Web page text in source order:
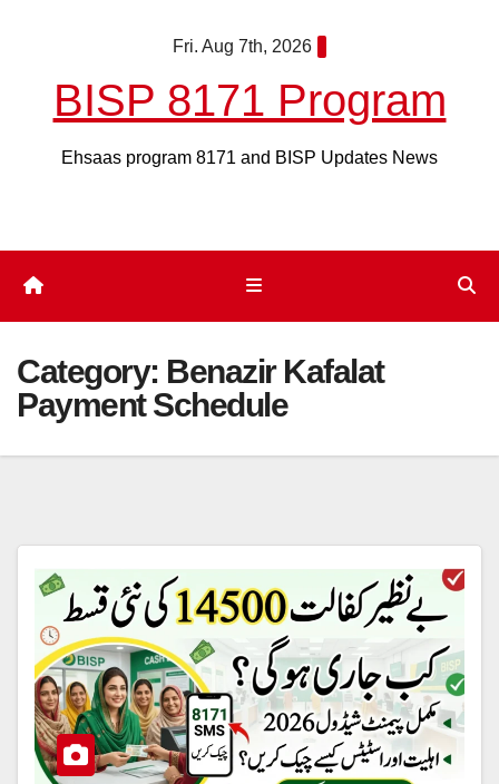
Fri. Aug 7th, 2026
BISP 8171 Program
Ehsaas program 8171 and BISP Updates News
Category: Benazir Kafalat
Payment Schedule